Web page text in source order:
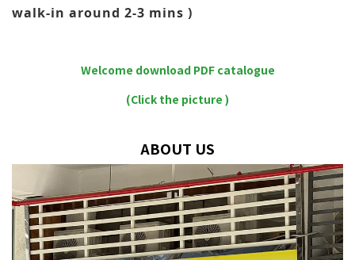
walk-in around 2-3 mins )
Welcome download PDF catalogue
(Click the picture )
ABOUT US